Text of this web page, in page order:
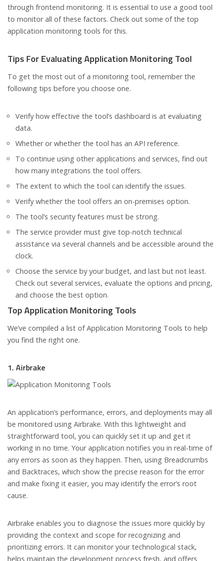
through frontend monitoring. It is essential to use a good tool
to monitor all of these factors. Check out some of the top
application monitoring tools for this.
Tips For Evaluating Application Monitoring Tool
To get the most out of a monitoring tool, remember the
following tips before you choose one.
Verify how effective the tool’s dashboard is at evaluating
data.
Whether or whether the tool has an API reference.
To continue using other applications and services, find out
how many integrations the tool offers.
The extent to which the tool can identify the issues.
Verify whether the tool offers an on-premises option.
The tool’s security features must be strong.
The service provider must give top-notch technical
assistance via several channels and be accessible around the
clock.
Choose the service by your budget, and last but not least.
Check out several services, evaluate the options and pricing,
and choose the best option.
Top Application Monitoring Tools
We’ve compiled a list of Application Monitoring Tools to help
you find the right one.
1. Airbrake
An application’s performance, errors, and deployments may all
be monitored using Airbrake. With this lightweight and
straightforward tool, you can quickly set it up and get it
working in no time. Your application notifies you in real-time of
any errors as soon as they happen. Then, using Breadcrumbs
and Backtraces, which show the precise reason for the error
and make fixing it easier, you may identify the error’s root
cause.
Airbrake enables you to diagnose the issues more quickly by
providing the context and scope for recognizing and
prioritizing errors. It can monitor your technological stack,
helps maintain the development process fresh, and offers